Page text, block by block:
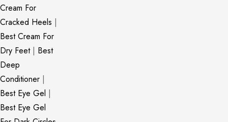
Cream For
Cracked Heels |
Best Cream For
Dry Feet| Best
Deep
Conditioner |
Best Eye Gel |
Best Eye Gel